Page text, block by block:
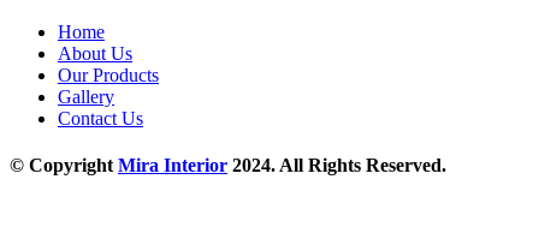
Home
About Us
Our Products
Gallery
Contact Us
© CopyrightMira Interior 2024. All Rights Reserved.